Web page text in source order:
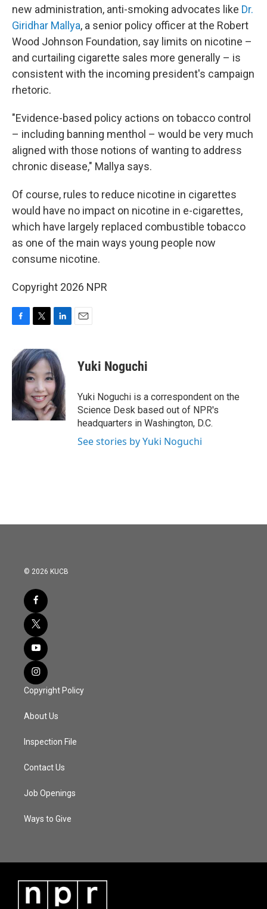
new administration, anti-smoking advocates like Dr.
Giridhar Mallya, a senior policy officer at the Robert
Wood Johnson Foundation, say limits on nicotine –
and curtailing cigarette sales more generally – is
consistent with the incoming president's campaign
rhetoric.
"Evidence-based policy actions on tobacco control
– including banning menthol – would be very much
aligned with those notions of wanting to address
chronic disease," Mallya says.
Of course, rules to reduce nicotine in cigarettes
would have no impact on nicotine in e-cigarettes,
which have largely replaced combustible tobacco
as one of the main ways young people now
consume nicotine.
Copyright 2026 NPR
e
b
k
i
t
t
e
r
n
k
e
d
I
n
Yuki Noguchi
Yuki Noguchi is a correspondent on the
Science Desk based out of NPR's
headquarters in Washington, D.C.
See stories by Yuki Noguchi
© 2026 KUCB
Copyright Policy
About Us
Inspection File
Contact Us
Job Openings
Ways to Give